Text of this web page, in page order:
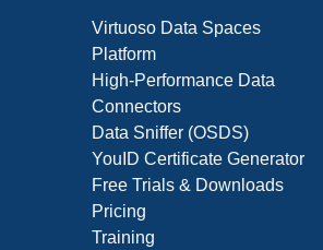
Virtuoso Data Spaces
Platform
High-Performance Data
Connectors
Data Sniffer (OSDS)
YouID Certificate Generator
Free Trials & Downloads
Pricing
Training